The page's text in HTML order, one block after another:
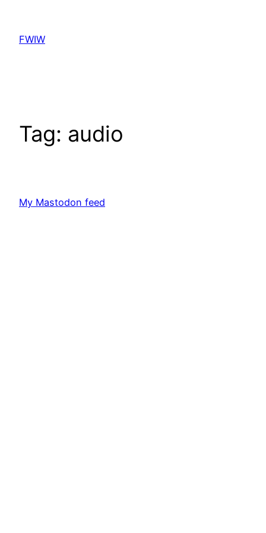
content
FWIW
Tag: audio
My Mastodon feed